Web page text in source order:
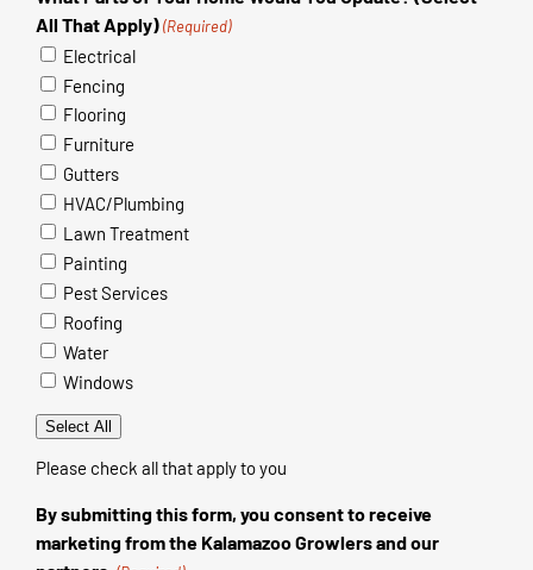
All That Apply) (Required)
Electrical
Fencing
Flooring
Furniture
Gutters
HVAC/Plumbing
Lawn Treatment
Painting
Pest Services
Roofing
Water
Windows
Select All
Please check all that apply to you
By submitting this form, you consent to receive
marketing from the Kalamazoo Growlers and our